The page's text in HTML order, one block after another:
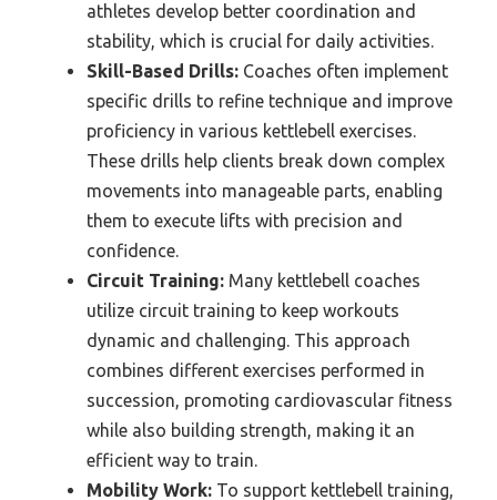
athletes develop better coordination and
stability, which is crucial for daily activities.
Skill-Based Drills: Coaches often implement
specific drills to refine technique and improve
proficiency in various kettlebell exercises.
These drills help clients break down complex
movements into manageable parts, enabling
them to execute lifts with precision and
confidence.
Circuit Training: Many kettlebell coaches
utilize circuit training to keep workouts
dynamic and challenging. This approach
combines different exercises performed in
succession, promoting cardiovascular fitness
while also building strength, making it an
efficient way to train.
Mobility Work: To support kettlebell training,